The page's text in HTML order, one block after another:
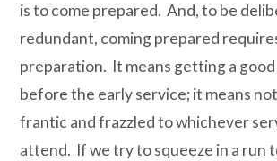
is to come prepared. And, to be
redundant, coming prepared
preparation. It means getting a good
before the early service; it means
frantic and frazzled to whichever
attend. If we try to squeeze in a run